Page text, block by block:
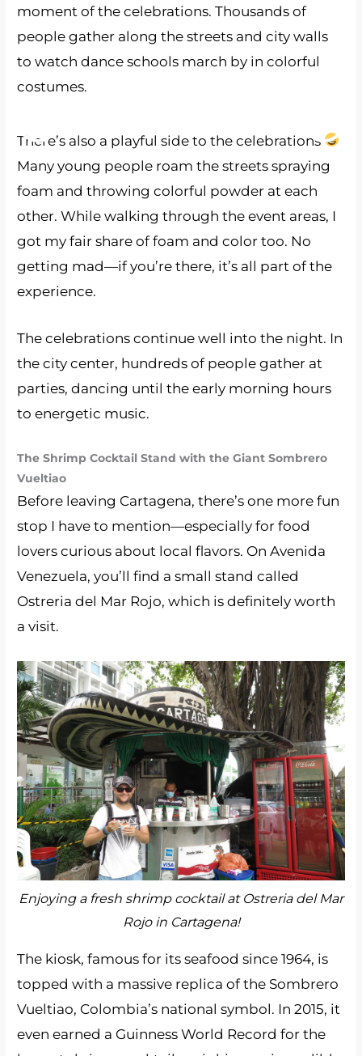
moment of the celebrations. Thousands of
people gather along the streets and city walls
to watch dance schools march by in colorful
costumes.
There’s also a playful side to the celebrations
Many young people roam the streets spraying
foam and throwing colorful powder at each
other. While walking through the event areas, I
got my fair share of foam and color too. No
getting mad—if you’re there, it’s all part of the
experience.
The celebrations continue well into the night. In
the city center, hundreds of people gather at
parties, dancing until the early morning hours
to energetic music.
The Shrimp Cocktail Stand with the Giant Sombrero
Vueltiao
Before leaving Cartagena, there’s one more fun
stop I have to mention—especially for food
lovers curious about local flavors. On Avenida
Venezuela, you’ll find a small stand called
Ostreria del Mar Rojo, which is definitely worth
a visit.
Enjoying a fresh shrimp cocktail at Ostreria del Mar
Rojo in Cartagena!
The kiosk, famous for its seafood since 1964, is
topped with a massive replica of the Sombrero
Vueltiao, Colombia’s national symbol. In 2015, it
even earned a Guinness World Record for the